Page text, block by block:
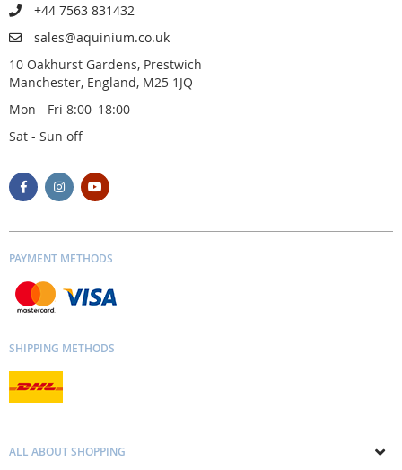
+44 7563 831432
sales@aquinium.co.uk
10 Oakhurst Gardens, Prestwich
Manchester, England, M25 1JQ
Mon - Fri 8:00–18:00
Sat - Sun off
PAYMENT METHODS
SHIPPING METHODS
ALL ABOUT SHOPPING